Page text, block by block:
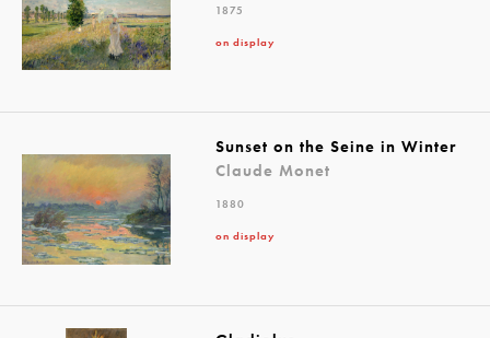
1875
on display
Sunset on the Seine in Winter
Claude Monet
1880
on display